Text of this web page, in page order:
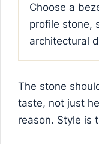
Choose a
profile stone,
architectural
The stone
taste, not just
reason. Style is